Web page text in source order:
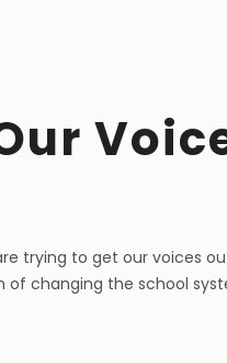
trying to get our voices
of changing the school